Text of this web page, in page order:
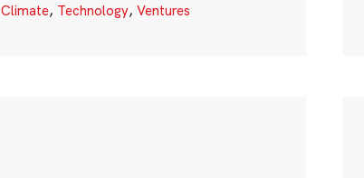
Climate, Technology, Ventures